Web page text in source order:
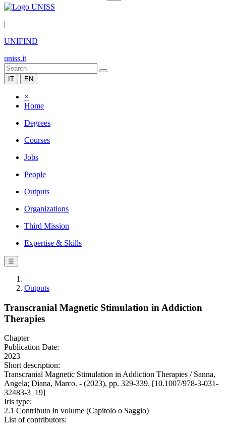
|
UNIFIND
uniss.it
IT EN
×
Home
Degrees
Courses
Jobs
People
Outputs
Organizations
Third Mission
Expertise & Skills
☰
Outputs
Transcranial Magnetic Stimulation in Addiction
Therapies
Chapter
Publication Date:
2023
Short description:
Transcranial Magnetic Stimulation in Addiction Therapies / Sanna,
Angela; Diana, Marco. - (2023), pp. 329-339. [10.1007/978-3-031-
32483-3_19]
Iris type:
2.1 Contributo in volume (Capitolo o Saggio)
List of contributors: